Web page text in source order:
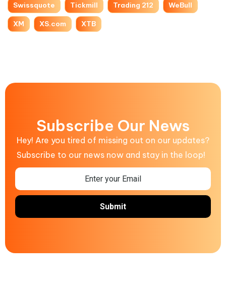
Swissquote Tickmill Trading 212 WeBull
XM XS.com XTB
Subscribe Our News
Hey! Are you tired of missing out on our updates?
Subscribe to our news now and stay in the loop!